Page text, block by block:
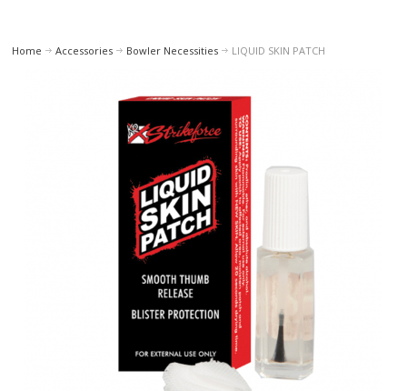
Home Accessories Bowler Necessities LIQUID SKIN PATCH